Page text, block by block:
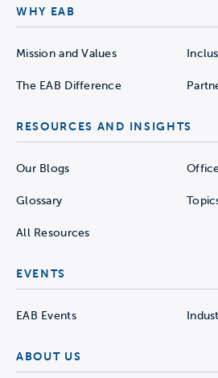
WHY EAB
Mission and Values
The EAB Difference
RESOURCES AND INSIGHTS
Our Blogs
Glossary
All Resources
EVENTS
EAB Events
ABOUT US